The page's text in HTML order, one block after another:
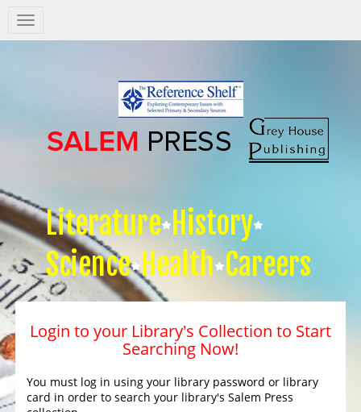
Salem
Press
Literature History
Science Health Careers
Login to your Library's Collection to Start
Searching Now!
You must log in using your library password or library
card in order to search your library's Salem Press